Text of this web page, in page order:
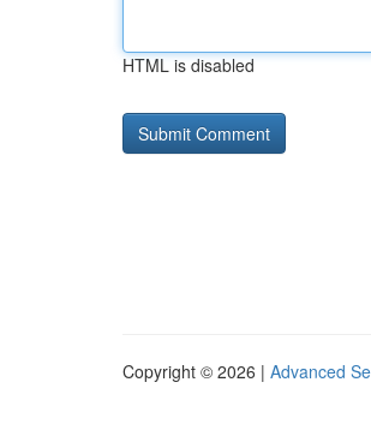
HTML is disabled
Copyright © 2026 | Advanced